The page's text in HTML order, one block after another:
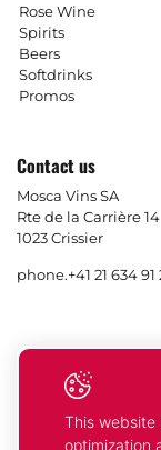
Rose Wine
Spirits
Beers
Softdrinks
Promos
Contact us
Mosca Vins SA
Rte de la Carrière 14
1023 Crissier
phone.+41 21 634 91
This website
optimization